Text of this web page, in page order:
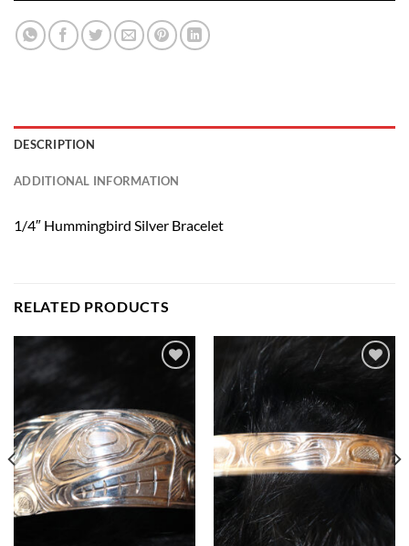
DESCRIPTION
ADDITIONAL INFORMATION
1/4″ Hummingbird Silver Bracelet
RELATED PRODUCTS